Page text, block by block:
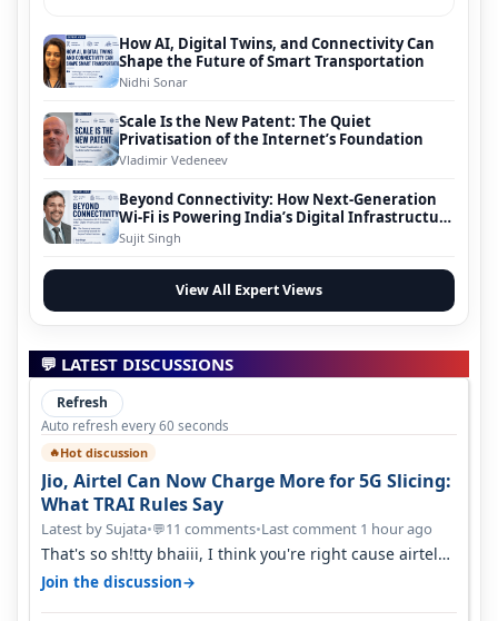
How AI, Digital Twins, and Connectivity Can
Shape the Future of Smart Transportation
Nidhi Sonar
Scale Is the New Patent: The Quiet
Privatisation of the Internet’s Foundation
Vladimir Vedeneev
Beyond Connectivity: How Next-Generation
Wi-Fi is Powering India’s Digital Infrastructure
Evolution
Sujit Singh
View All Expert Views
💬 LATEST DISCUSSIONS
Refresh
Auto refresh every 60 seconds
🔥Hot discussion
Jio, Airtel Can Now Charge More for 5G Slicing:
What TRAI Rules Say
Latest by Sujata•💬11 comments•Last comment 1 hour ago
That's so sh!tty bhaiii, I think you're right cause airtel
only have 100 MHZ of…
Join the discussion→